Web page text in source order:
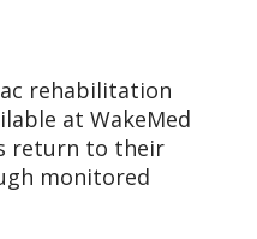
rehabilitation
at WakeMed
return to their
monitored